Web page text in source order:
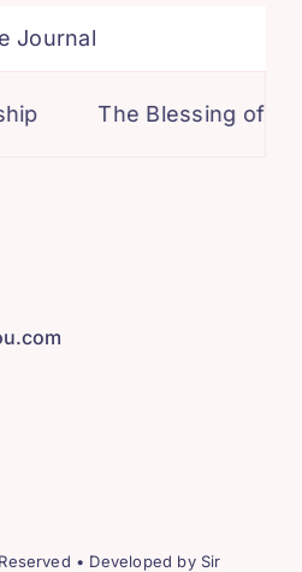
Journal
The Blessing of Honesty
• Developed by Sir